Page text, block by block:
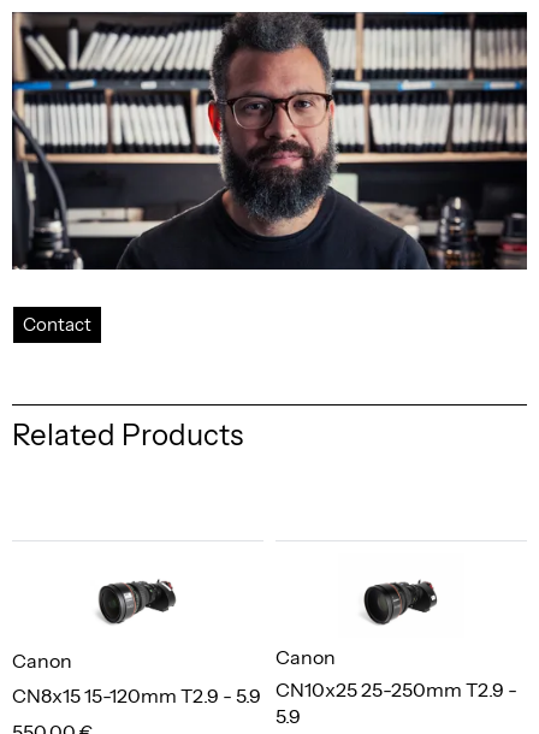
Contact
Related Products
CN8x15 15-120mm T2.9 - 5.9
Canon
CN10x25 25-250mm T2.9 -
5.9
Canon